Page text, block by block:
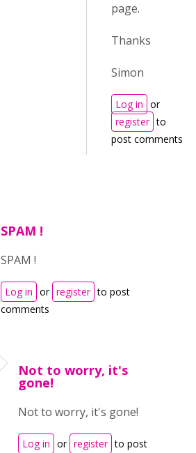
page.
Thanks
Simon
Log in or
register to
post comments
SPAM !
SPAM !
Log in or register to post
comments
Not to worry, it's
gone!
Not to worry, it's gone!
Log in or register to post